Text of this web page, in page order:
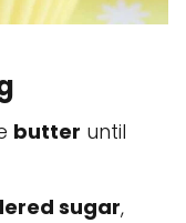
butter until
sugar,